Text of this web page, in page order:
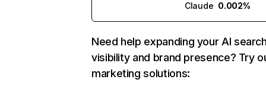
Claude 0.002%
Need help expanding your AI
visibility and brand presence? Try
marketing solutions: